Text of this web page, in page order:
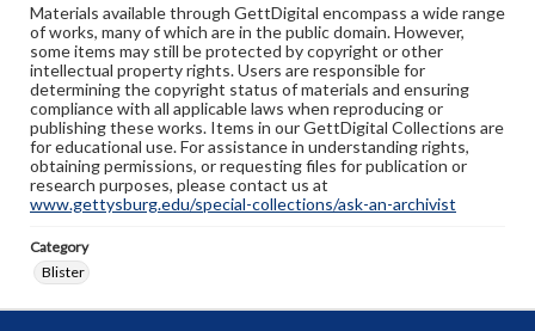
Materials available through GettDigital encompass a wide range
of works, many of which are in the public domain. However,
some items may still be protected by copyright or other
intellectual property rights. Users are responsible for
determining the copyright status of materials and ensuring
compliance with all applicable laws when reproducing or
publishing these works. Items in our GettDigital Collections are
for educational use. For assistance in understanding rights,
obtaining permissions, or requesting files for publication or
research purposes, please contact us at
www.gettysburg.edu/special-collections/ask-an-archivist
Category
Blister